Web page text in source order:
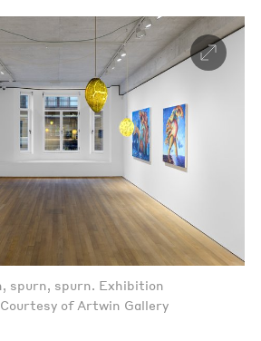
spurn, spurn. Exhibition
of Artwin Gallery